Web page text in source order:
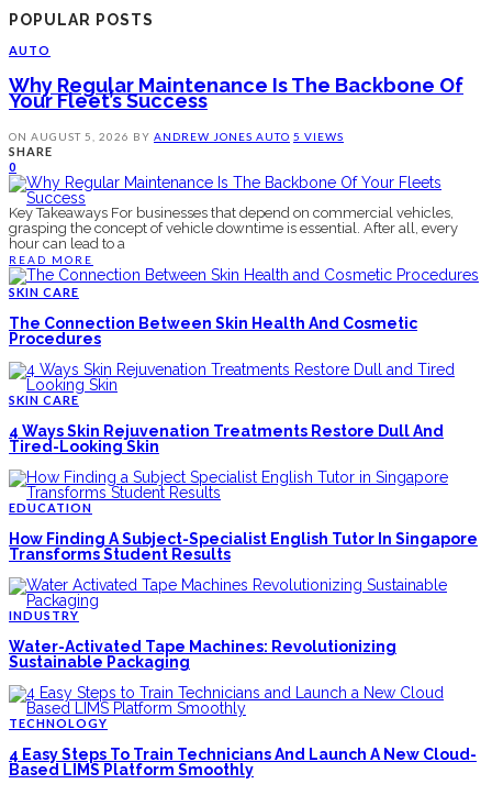
POPULAR POSTS
AUTO
Why Regular Maintenance Is The Backbone Of
Your Fleet’s Success
ON AUGUST 5, 2026 BY ANDREW JONES AUTO 5 VIEWS
SHARE
0
Key Takeaways For businesses that depend on commercial vehicles,
grasping the concept of vehicle downtime is essential. After all, every
hour can lead to a
READ MORE
SKIN CARE
The Connection Between Skin Health And Cosmetic
Procedures
SKIN CARE
4 Ways Skin Rejuvenation Treatments Restore Dull And
Tired-Looking Skin
EDUCATION
How Finding A Subject-Specialist English Tutor In Singapore
Transforms Student Results
INDUSTRY
Water-Activated Tape Machines: Revolutionizing
Sustainable Packaging
TECHNOLOGY
4 Easy Steps To Train Technicians And Launch A New Cloud-
Based LIMS Platform Smoothly